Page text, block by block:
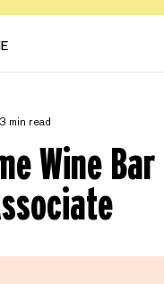
3 min read
Wine